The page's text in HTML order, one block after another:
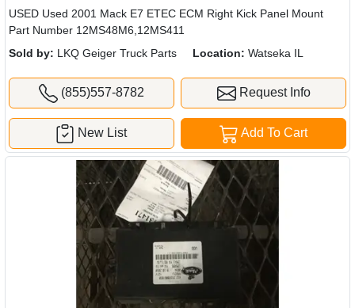
USED Used 2001 Mack E7 ETEC ECM Right Kick Panel Mount
Part Number 12MS48M6,12MS411
Sold by: LKQ Geiger Truck Parts Location: Watseka IL
(855)557-8782 Request Info
Add To Cart
New List